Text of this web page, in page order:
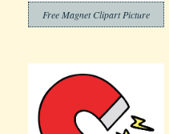
Free Magnet Clipart Picture